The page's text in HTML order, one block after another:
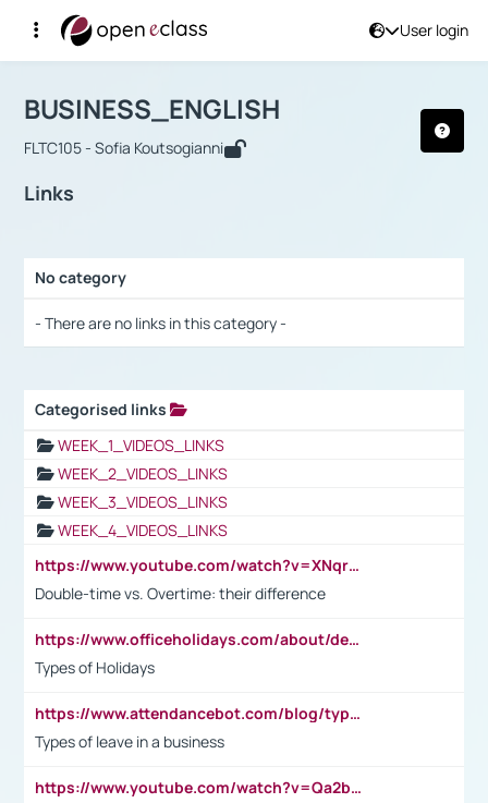
User login
Αρχική Σελίδα
Course : BUSINESS_ENGLISH
BUSINESS_ENGLISH
FLTC105 - Sofia Koutsogianni
Links
No category
- There are no links in this category -
Categorised links
WEEK_1_VIDEOS_LINKS
WEEK_2_VIDEOS_LINKS
WEEK_3_VIDEOS_LINKS
WEEK_4_VIDEOS_LINKS
https://www.youtube.com/watch?v=XNqrL1EjbJ8&t=12s
Double-time vs. Overtime: their difference
https://www.officeholidays.com/about/definitions
Types of Holidays
https://www.attendancebot.com/blog/types-of-leaves-leave-policy/
Types of leave in a business
https://www.youtube.com/watch?v=Qa2btnwJqzs&list=PLeVxAnFsasIqIc8b03kHA3tw-xfIwgO2M